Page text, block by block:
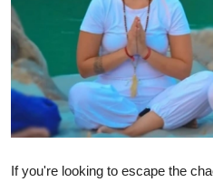
Guest Posting
Advertise with US
Crypto
If you're looking to escape the